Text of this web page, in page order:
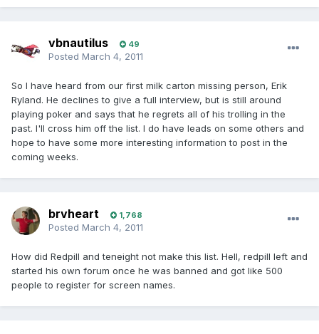
vbnautilus 49
Posted March 4, 2011
So I have heard from our first milk carton missing person, Erik
Ryland. He declines to give a full interview, but is still around
playing poker and says that he regrets all of his trolling in the
past. I'll cross him off the list. I do have leads on some others and
hope to have some more interesting information to post in the
coming weeks.
brvheart 1,768
Posted March 4, 2011
How did Redpill and teneight not make this list. Hell, redpill left and
started his own forum once he was banned and got like 500
people to register for screen names.